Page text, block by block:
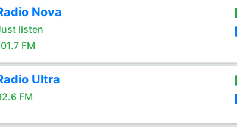
Nova
listen
FM
Ultra
FM